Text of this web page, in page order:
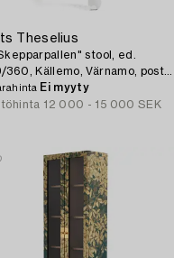
Theselius
stool, ed.
360, Källemo, Värnamo, post
Ei myyty
12 000 - 15 000 SEK